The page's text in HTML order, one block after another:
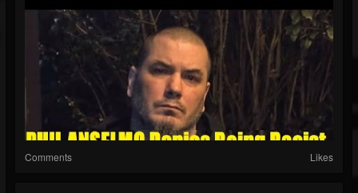
Comments Likes